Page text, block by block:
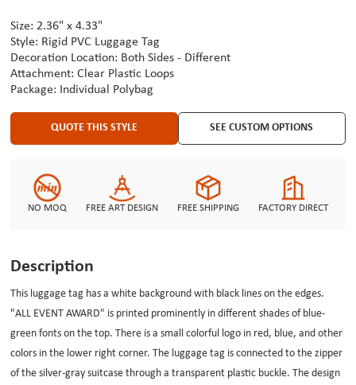
and other colors in the lower right corner. The luggage tag is connected to
the zipper of the silver-gray suitcase through a transparent plastic buckle.
The design is sleek and refined, with full-color printing delivering sharp,
detailed visuals.At GS-JJ, we are deeply engaged in the field of custom bag
tags, precisely matching your unique style and needs. Contact us now! Let
us work together to customize an exclusive custom-printed luggage tag,
which is not only your item identification but also carries your unique story,
leaving a deep mark on every trip.
Size: 2.36" x4.33"
Style: Rigid PVC Luggage Tag
Decoration Location: Both Sides - Different
Attachment: Clear Plastic Loops
Package: Individual Polybag
QUOTE THIS STYLE SEE CUSTOM OPTIONS
NO MOQ FREE ART DESIGN FREE SHIPPING FACTORY DIRECT
Description
This luggage tag has a white background with black lines on the edges.
"ALL EVENT AWARD" is printed prominently in different shades of blue-
green fonts on the top. There is a small colorful logo in red, blue, and other
colors in the lower right corner. The luggage tag is connected to the zipper
of the silver-gray suitcase through a transparent plastic buckle. The design